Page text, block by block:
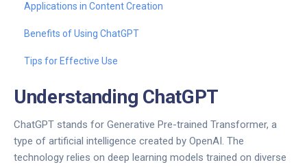
Applications in Content Creation
Benefits of Using ChatGPT
Tips for Effective Use
Understanding ChatGPT
ChatGPT stands for Generative Pre-trained Transformer, a
type of artificial intelligence created by OpenAI. The
technology relies on deep learning models trained on diverse